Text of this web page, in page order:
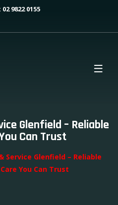
9822 0155
Glenfield – Reliable
Can Trust
Service Glenfield – Reliable
You Can Trust